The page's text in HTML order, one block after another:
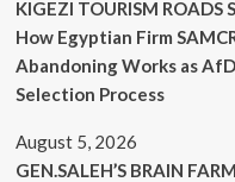
KIGEZI TOURISM
How Egyptian Firm
Abandoning Works as
Selection Process
August 5, 2026
GEN.SALEH’S BRAIN